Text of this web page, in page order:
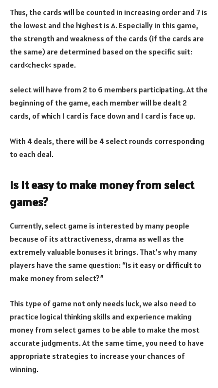
Thus, the cards will be counted in increasing order and 7 is
the lowest and the highest is A. Especially in this game,
the strength and weakness of the cards (if the cards are
the same) are determined based on the specific suit:
card<check< spade.
select will have from 2 to 6 members participating. At the
beginning of the game, each member will be dealt 2
cards, of which 1 card is face down and 1 card is face up.
With 4 deals, there will be 4 select rounds corresponding
to each deal.
Is it easy to make money from select
games?
Currently, select game is interested by many people
because of its attractiveness, drama as well as the
extremely valuable bonuses it brings. That’s why many
players have the same question: “Is it easy or difficult to
make money from select?”
This type of game not only needs luck, we also need to
practice logical thinking skills and experience making
money from select games to be able to make the most
accurate judgments. At the same time, you need to have
appropriate strategies to increase your chances of
winning.